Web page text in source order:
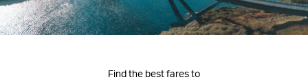
Find the best fares to